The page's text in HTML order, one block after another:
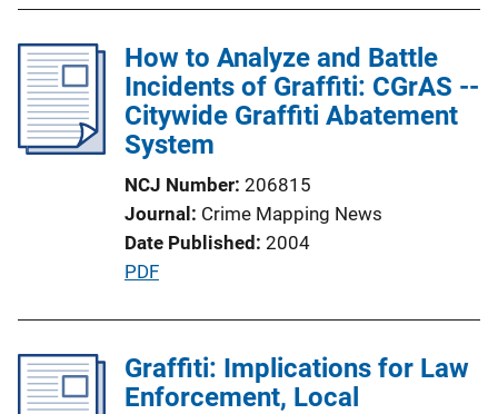
i
n
k
c
a
t
i
n
How to Analyze and Battle
Incidents of Graffiti: CGrAS --
Citywide Graffiti Abatement
System
NCJ Number 206815
Journal Crime Mapping News
Date Published 2004
P
l
i
PDF
Graffiti: Implications for Law
Enforcement, Local